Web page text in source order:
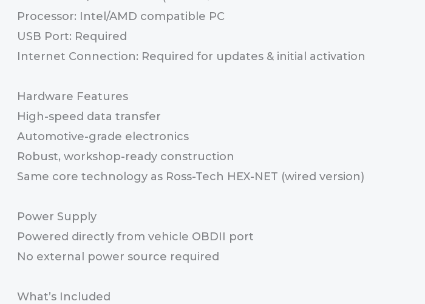
Processor: Intel/AMD compatible PC
USB Port: Required
Internet Connection: Required for updates & initial activation
Hardware Features
High-speed data transfer
Automotive-grade electronics
Robust, workshop-ready construction
Same core technology as Ross-Tech HEX-NET (wired version)
Power Supply
Powered directly from vehicle OBDII port
No external power source required
What’s Included